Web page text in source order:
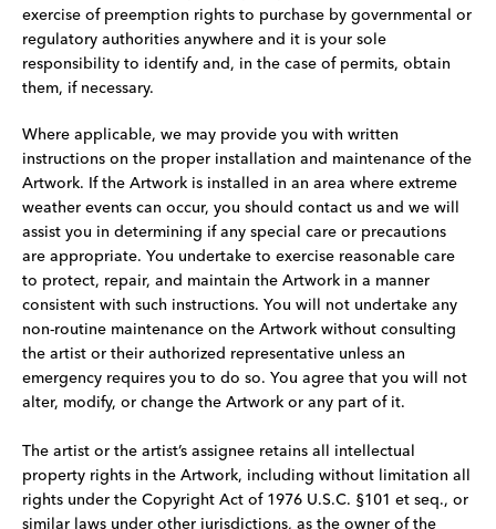
exercise of preemption rights to purchase by governmental or
regulatory authorities anywhere and it is your sole
responsibility to identify and, in the case of permits, obtain
them, if necessary.
Where applicable, we may provide you with written
instructions on the proper installation and maintenance of the
Artwork. If the Artwork is installed in an area where extreme
weather events can occur, you should contact us and we will
assist you in determining if any special care or precautions
are appropriate. You undertake to exercise reasonable care
to protect, repair, and maintain the Artwork in a manner
consistent with such instructions. You will not undertake any
non-routine maintenance on the Artwork without consulting
the artist or their authorized representative unless an
emergency requires you to do so. You agree that you will not
alter, modify, or change the Artwork or any part of it.
The artist or the artist’s assignee retains all intellectual
property rights in the Artwork, including without limitation all
rights under the Copyright Act of 1976 U.S.C. §101 et seq., or
similar laws under other jurisdictions, as the owner of the